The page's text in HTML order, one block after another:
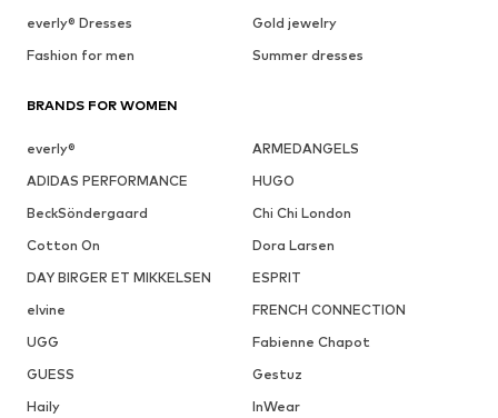
everly® Dresses
Gold jewelry
Fashion for men
Summer dresses
BRANDS FOR WOMEN
everly®
ARMEDANGELS
ADIDAS PERFORMANCE
HUGO
BeckSöndergaard
Chi Chi London
Cotton On
Dora Larsen
DAY BIRGER ET MIKKELSEN
ESPRIT
elvine
FRENCH CONNECTION
UGG
Fabienne Chapot
GUESS
Gestuz
Haily
InWear